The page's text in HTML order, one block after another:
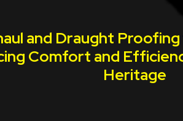
and Draught
Comfort and
Heritage